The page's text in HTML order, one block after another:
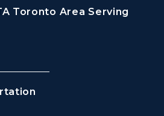
Toronto Area Serving